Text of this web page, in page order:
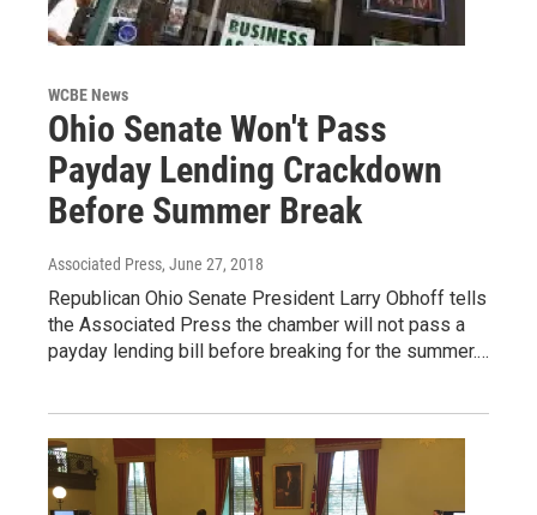
WCBE News
Ohio Senate Won't Pass
Payday Lending Crackdown
Before Summer Break
Associated Press, June 27, 2018
Republican Ohio Senate President Larry Obhoff tells
the Associated Press the chamber will not pass a
payday lending bill before breaking for the summer.…